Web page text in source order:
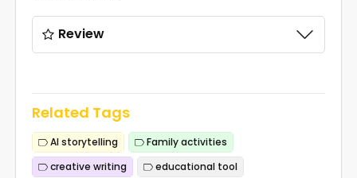
Review
Related Tags
AI storytelling
Family activities
creative writing
educational tool